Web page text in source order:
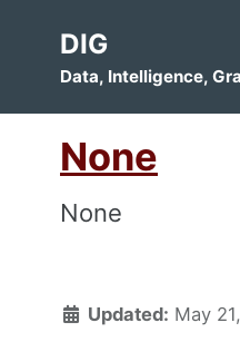
primary
content
footer
DIG
Data, Intelligence,
None
None
Updated: May